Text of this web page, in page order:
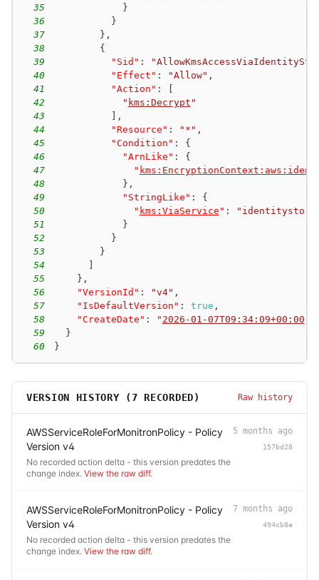
35
}
36
}
37
} ,
38
{
39
"Sid" :
40
"Effect" : "Allow" ,
41
"Action" :
42
" kms:Decrypt "
43
,
44
"Resource" : "*" ,
45
"Condition" :
{
46
"ArnLike" :
{
47
"
48
} ,
49
"StringLike" :
{
50
" kms:ViaService " :
51
}
52
}
53
}
54
55
} ,
56
"VersionId" : "v4" ,
57
"IsDefaultVersion" : true ,
58
"CreateDate" : " 2026-01-07T09:34:09+00:00
59
}
60
}
VERSION HISTORY ( 7 RECORDED) Raw history
AWSServiceRoleForMonitronPolicy - Policy
Version v4
No recorded action delta - this version predates the
change index. View the raw diff.
5 months ago
157bd28
AWSServiceRoleForMonitronPolicy - Policy
Version v4
No recorded action delta - this version predates the
change index. View the raw diff.
7 months ago
494cb8e